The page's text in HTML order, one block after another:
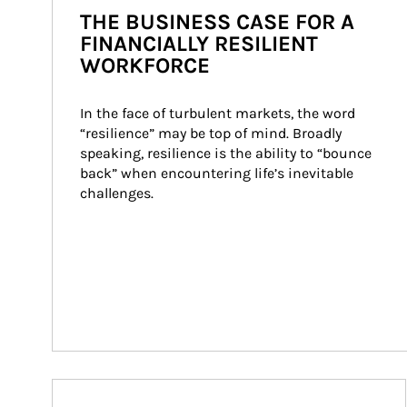
THE BUSINESS CASE FOR A
FINANCIALLY RESILIENT
WORKFORCE
In the face of turbulent markets, the word
“resilience” may be top of mind. Broadly
speaking, resilience is the ability to “bounce
back” when encountering life’s inevitable
challenges.